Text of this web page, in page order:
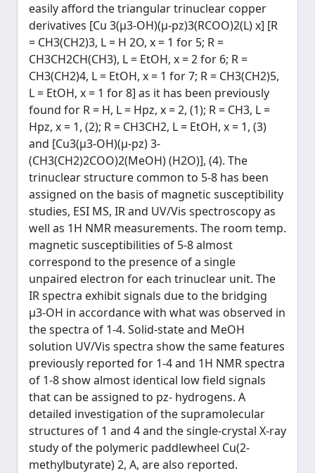
easily afford the triangular trinuclear copper
derivatives [Cu 3(μ3-OH)(μ-pz)3(RCOO)2(L) x] [R
= CH3(CH2)3, L = H 2O, x = 1 for 5; R =
CH3CH2CH(CH3), L = EtOH, x = 2 for 6; R =
CH3(CH2)4, L = EtOH, x = 1 for 7; R = CH3(CH2)5,
L = EtOH, x = 1 for 8] as it has been previously
found for R = H, L = Hpz, x = 2, (1); R = CH3, L =
Hpz, x = 1, (2); R = CH3CH2, L = EtOH, x = 1, (3)
and [Cu3(μ3-OH)(μ-pz) 3-
(CH3(CH2)2COO)2(MeOH) (H2O)], (4). The
trinuclear structure common to 5-8 has been
assigned on the basis of magnetic susceptibility
studies, ESI MS, IR and UV/Vis spectroscopy as
well as 1H NMR measurements. The room temp.
magnetic susceptibilities of 5-8 almost
correspond to the presence of a single
unpaired electron for each trinuclear unit. The
IR spectra exhibit signals due to the bridging
μ3-OH in accordance with what was observed in
the spectra of 1-4. Solid-state and MeOH
solution UV/Vis spectra show the same features
previously reported for 1-4 and 1H NMR spectra
of 1-8 show almost identical low field signals
that can be assigned to pz- hydrogens. A
detailed investigation of the supramolecular
structures of 1 and 4 and the single-crystal X-ray
study of the polymeric paddlewheel Cu(2-
methylbutyrate) 2, A, are also reported.